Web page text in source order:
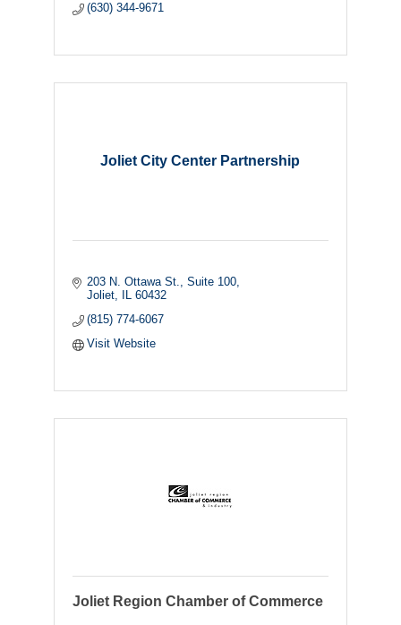
(630) 344-9671
Joliet City Center Partnership
203 N. Ottawa St.
Suite 100
Joliet
IL 60432
(815) 774-6067
Visit Website
Joliet Region Chamber of Commerce